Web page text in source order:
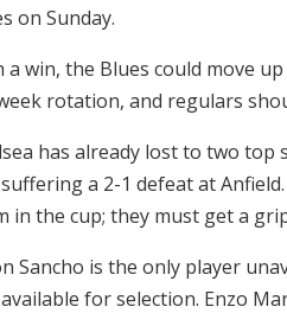
on Sunday.
a win, the Blues could move
rotation, and regulars
has already lost to two
a 2-1 defeat at
in the cup; they must get a
Sancho is the only player
for selection. Enzo